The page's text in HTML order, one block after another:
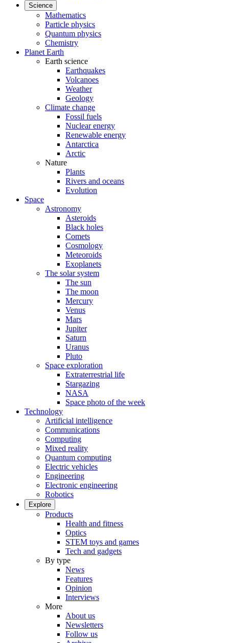
Science
Mathematics
Particle physics
Quantum physics
Chemistry
Planet Earth
Earth science
Earthquakes
Volcanoes
Weather
Geology
Climate change
Fossil fuels
Nuclear energy
Renewable energy
Antarctica
Arctic
Nature
Plants
Rivers and oceans
Evolution
Space
Astronomy
Asteroids
Black holes
Comets
Cosmology
Meteoroids
Exoplanets
The solar system
The sun
The moon
Mercury
Venus
Mars
Jupiter
Saturn
Uranus
Pluto
Space exploration
Extraterrestrial life
Stargazing
NASA
Space photo of the week
Technology
Artificial intelligence
Communications
Computing
Mixed reality
Quantum computing
Electric vehicles
Engineering
Electronic engineering
Robotics
Explore
Products
Health and fitness
Optics
STEM toys and games
Tech and gadgets
By type
News
Features
Opinion
Interviews
More
About us
Newsletters
Follow us